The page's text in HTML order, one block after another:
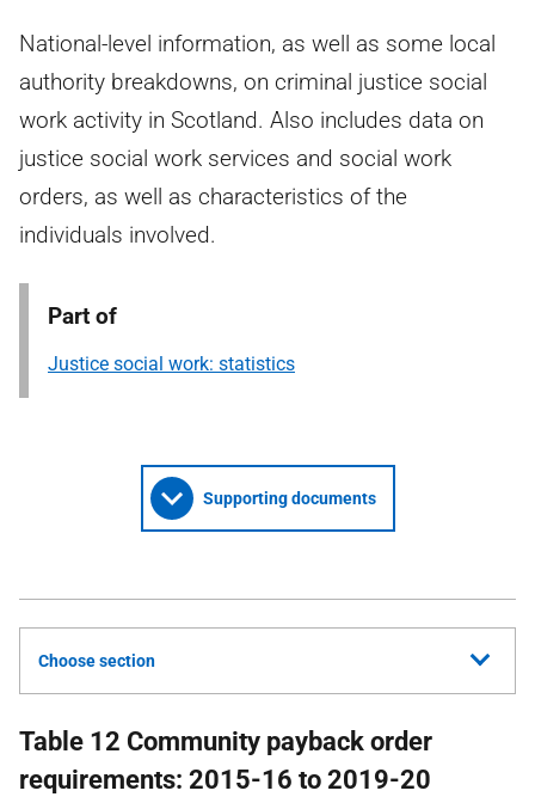
National-level information, as well as some local
authority breakdowns, on criminal justice social
work activity in Scotland. Also includes data on
justice social work services and social work
orders, as well as characteristics of the
individuals involved.
Part of
Justice social work: statistics
Supporting documents
Choose section
Table 12 Community payback order
requirements: 2015-16 to 2019-20